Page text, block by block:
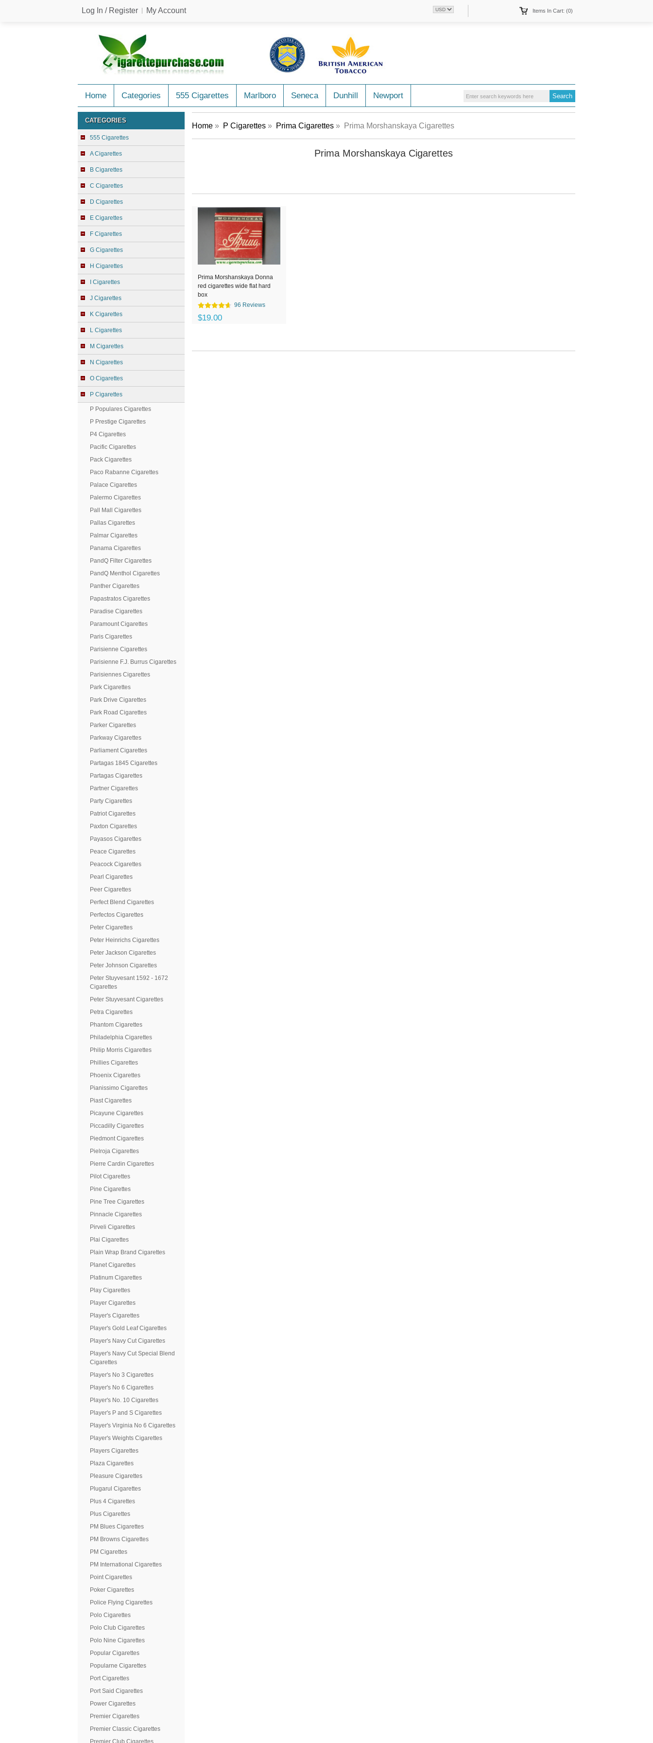
Log In / Register My Account Items In Cart: (0)
Home Categories 555 Cigarettes Marlboro Seneca Dunhill Newport
CATEGORIES
555 Cigarettes
A Cigarettes
B Cigarettes
C Cigarettes
D Cigarettes
E Cigarettes
F Cigarettes
G Cigarettes
H Cigarettes
I Cigarettes
J Cigarettes
K Cigarettes
L Cigarettes
M Cigarettes
N Cigarettes
O Cigarettes
P Cigarettes
P Populares Cigarettes
P Prestige Cigarettes
P4 Cigarettes
Pacific Cigarettes
Pack Cigarettes
Paco Rabanne Cigarettes
Palace Cigarettes
Palermo Cigarettes
Pall Mall Cigarettes
Pallas Cigarettes
Palmar Cigarettes
Panama Cigarettes
PandQ Filter Cigarettes
PandQ Menthol Cigarettes
Panther Cigarettes
Papastratos Cigarettes
Paradise Cigarettes
Paramount Cigarettes
Paris Cigarettes
Parisienne Cigarettes
Parisienne F.J. Burrus Cigarettes
Parisiennes Cigarettes
Park Cigarettes
Park Drive Cigarettes
Park Road Cigarettes
Parker Cigarettes
Parkway Cigarettes
Parliament Cigarettes
Partagas 1845 Cigarettes
Partagas Cigarettes
Partner Cigarettes
Party Cigarettes
Patriot Cigarettes
Paxton Cigarettes
Payasos Cigarettes
Peace Cigarettes
Peacock Cigarettes
Pearl Cigarettes
Peer Cigarettes
Perfect Blend Cigarettes
Perfectos Cigarettes
Peter Cigarettes
Peter Heinrichs Cigarettes
Peter Jackson Cigarettes
Peter Johnson Cigarettes
Peter Stuyvesant 1592 - 1672
Cigarettes
Peter Stuyvesant Cigarettes
Petra Cigarettes
Phantom Cigarettes
Philadelphia Cigarettes
Philip Morris Cigarettes
Phillies Cigarettes
Phoenix Cigarettes
Pianissimo Cigarettes
Piast Cigarettes
Picayune Cigarettes
Piccadilly Cigarettes
Piedmont Cigarettes
Pielroja Cigarettes
Pierre Cardin Cigarettes
Pilot Cigarettes
Pine Cigarettes
Pine Tree Cigarettes
Pinnacle Cigarettes
Pirveli Cigarettes
Plai Cigarettes
Plain Wrap Brand Cigarettes
Planet Cigarettes
Platinum Cigarettes
Play Cigarettes
Player Cigarettes
Player's Cigarettes
Player's Gold Leaf Cigarettes
Player's Navy Cut Cigarettes
Player's Navy Cut Special Blend
Cigarettes
Player's No 3 Cigarettes
Player's No 6 Cigarettes
Player's No. 10 Cigarettes
Player's P and S Cigarettes
Player's Virginia No 6 Cigarettes
Player's Weights Cigarettes
Players Cigarettes
Plaza Cigarettes
Pleasure Cigarettes
Plugarul Cigarettes
Plus 4 Cigarettes
Plus Cigarettes
PM Blues Cigarettes
PM Browns Cigarettes
PM Cigarettes
PM International Cigarettes
Point Cigarettes
Poker Cigarettes
Police Flying Cigarettes
Polo Cigarettes
Polo Club Cigarettes
Polo Nine Cigarettes
Popular Cigarettes
Popularne Cigarettes
Port Cigarettes
Port Said Cigarettes
Power Cigarettes
Premier Cigarettes
Premier Classic Cigarettes
Premier Club Cigarettes
Home » P Cigarettes » Prima Cigarettes » Prima Morshanskaya Cigarettes
Prima Morshanskaya Cigarettes
Prima Morshanskaya Donna
red cigarettes wide flat hard
box
96 Reviews
$19.00